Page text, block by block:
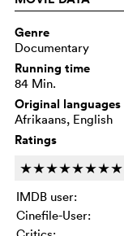
Genre
Documentary
Running time
84 Min.
Original languages
Afrikaans, English
Ratings
cccccccc
IMDB user:
Cinefile-User: